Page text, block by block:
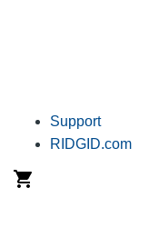
Support
RIDGID.com